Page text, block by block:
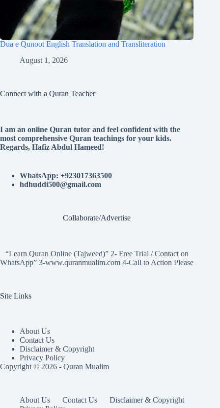
Dua e Qunoot English Translation and Transliteration
August 1, 2026
Connect with a Quran Teacher
I am an online Quran tutor and feel confident with the
most comprehensive Quran teachings for your kids.
Regards, Hafiz Abdul Hameed!
WhatsApp: +923017363500
hdhuddi500@gmail.com
Collaborate/Advertise
“Learn Quran Online (Tajweed)” 2- Free Trial / Contact on
WhatsApp” 3-www.quranmualim.com 4-Call to Action Please
Site Links
About Us
Contact Us
Disclaimer & Copyright
Privacy Policy
Copyright © 2026 - Quran Mualim
About Us Contact Us
Disclaimer & Copyright